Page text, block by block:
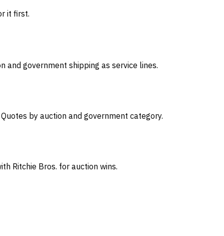
it first.
and government shipping as service lines.
by auction and government category.
Ritchie Bros. for auction wins.